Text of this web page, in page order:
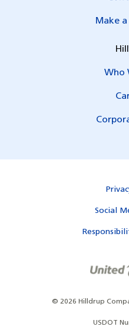
Make
Who
Social
© 2026 Hilldrup
USDOT